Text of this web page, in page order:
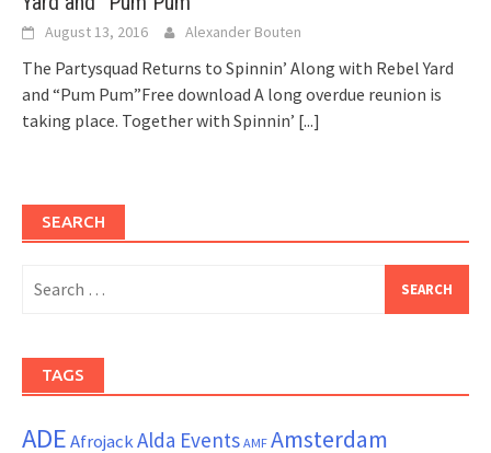
August 13, 2016 Alexander Bouten
The Partysquad Returns to Spinnin’ Along with Rebel Yard
and “Pum Pum”Free download A long overdue reunion is
taking place. Together with Spinnin’ [...]
SEARCH
for:
TAGS
ADEAfrojackAlda Events AMF Amsterdam